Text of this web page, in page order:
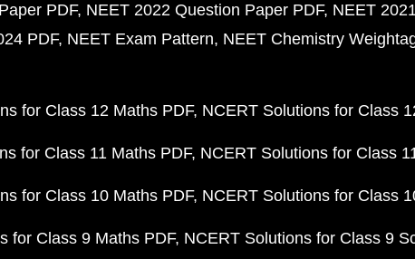
PDF NEET 2022 Question Paper PDF NEET
PDF NEET Exam Pattern NEET Chemistry
for Class 12 Maths PDF NCERT Solutions for Class
for Class 11 Maths PDF NCERT Solutions for Class
for Class 10 Maths PDF NCERT Solutions for Class
for Class 9 Maths PDF NCERT Solutions for Class 9